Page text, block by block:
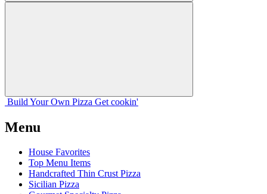
Build Your Own Pizza Get cookin'
Menu
House Favorites
Top Menu Items
Handcrafted Thin Crust Pizza
Sicilian Pizza